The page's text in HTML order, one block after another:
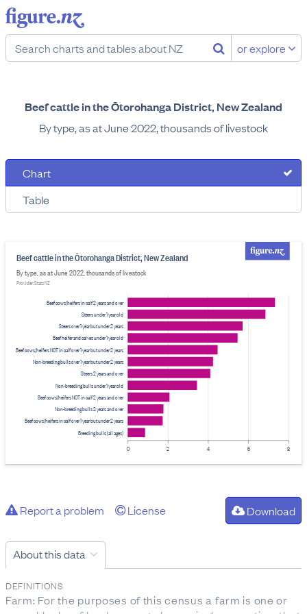
or explore
Beef cattle in the Ōtorohanga District, New Zealand
By type, as at June 2022, thousands of livestock
Chart
Table
0 2 4 6 8
Beef cows/heifers in calf 2 years and over
Steers under 1 year old
Steers over 1 year but under 2 years
Beef heifer and calves under 1 year old
Beef cows/heifers NOT in calf over 1 year but under 2 years
Non-breeding bulls over 1 year but under 2 years
Steers 2 years and over
Non-breeding bulls under 1 year old
Beef cows/heifers NOT in calf 2 years and over
Non-breeding bulls 2 years and over
Beef cows/heifers in calf over 1 year but under 2 years
Breeding bulls (all ages)
Beef cattle in the Ōtorohanga District, New Zealand
By type, as at June 2022, thousands of livestock
Provider: Stats NZ
Report a problem License Download
About this data
DEFINITIONS
Farm: For the purposes of this census a farm is one or